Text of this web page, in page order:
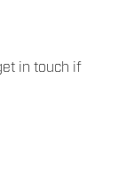
in touch if